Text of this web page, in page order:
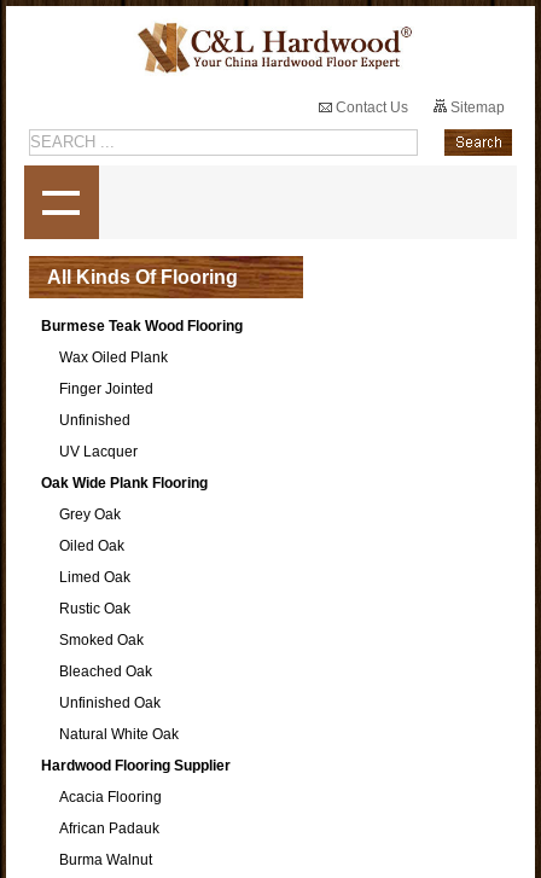
Contact Us Sitemap
All Kinds Of Flooring
Burmese Teak Wood Flooring
Wax Oiled Plank
Finger Jointed
Unfinished
UV Lacquer
Oak Wide Plank Flooring
Grey Oak
Oiled Oak
Limed Oak
Rustic Oak
Smoked Oak
Bleached Oak
Unfinished Oak
Natural White Oak
Hardwood Flooring Supplier
Acacia Flooring
African Padauk
Burma Walnut